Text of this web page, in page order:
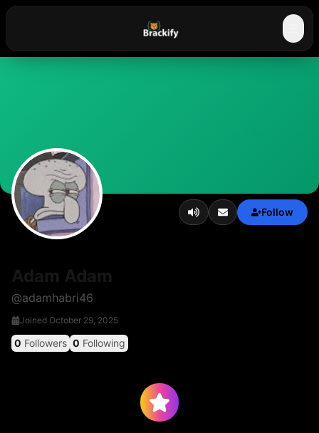
Follow
@adamhabri46
Joined October 29, 2025
0 Followers 0 Following